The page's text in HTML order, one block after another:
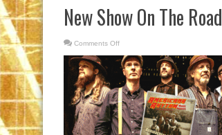
New Show On The Road
Comments Off
Show
On
The
Road